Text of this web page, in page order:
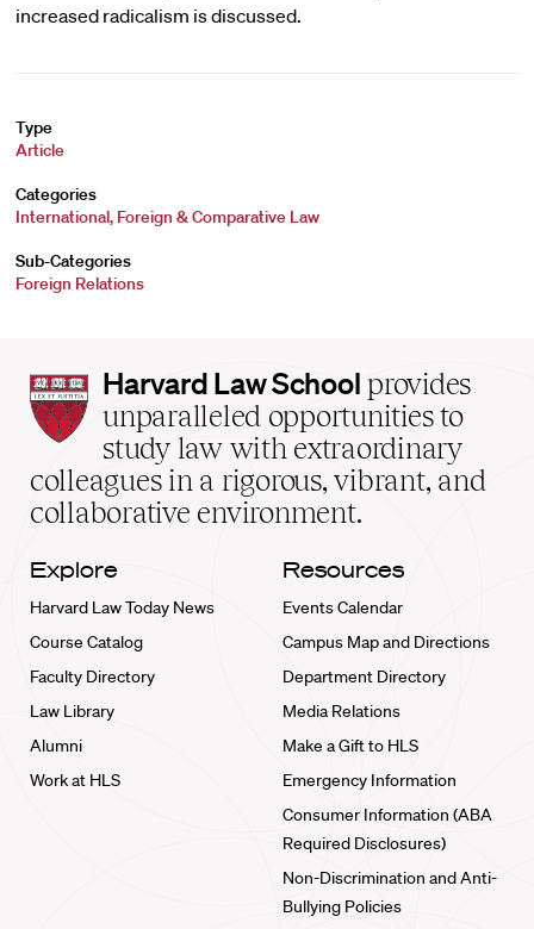
increased radicalism is discussed.
Type
Article
Categories
International, Foreign & Comparative Law
Sub-Categories
Foreign Relations
Harvard
Law
School
home
Harvard Law School provides
unparalleled opportunities to
study law with extraordinary
colleagues in a rigorous, vibrant, and
collaborative environment.
Explore
Harvard Law Today News
Course Catalog
Faculty Directory
Law Library
Alumni
Work at HLS
Resources
Events Calendar
Campus Map and Directions
Department Directory
Media Relations
Make a Gift to HLS
Emergency Information
Consumer Information (ABA
Required Disclosures)
Non-Discrimination and Anti-
Bullying Policies